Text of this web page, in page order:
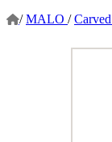
/ MALO /